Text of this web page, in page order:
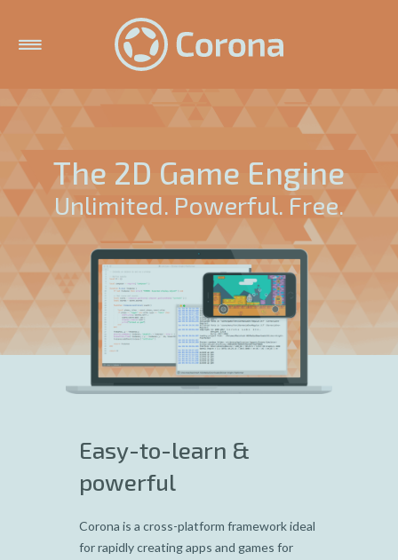
The 2D Game Engine
Unlimited. Powerful. Free.
Easy-to-learn &
powerful
Corona is a cross-platform framework ideal
for rapidly creating apps and games for